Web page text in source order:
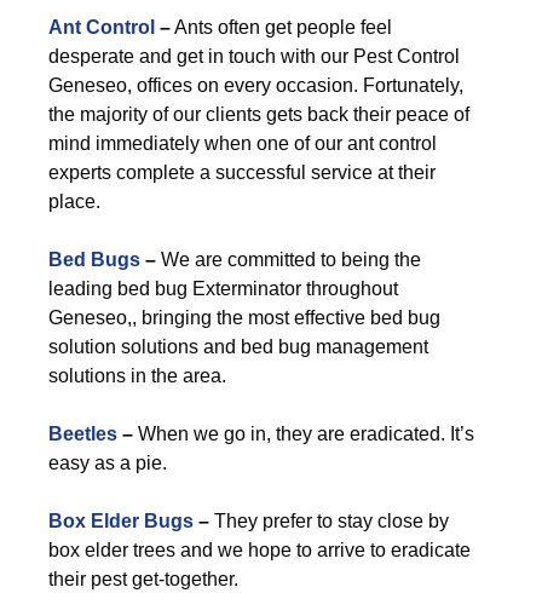
Ant Control –Ants often get people feel
desperate and get in touch with our Pest Control
Geneseo, offices on every occasion. Fortunately,
the majority of our clients gets back their peace of
mind immediately when one of our ant control
experts complete a successful service at their
place.
Bed Bugs – We are committed to being the
leading bed bug Exterminator throughout
Geneseo,, bringing the most effective bed bug
solution solutions and bed bug management
solutions in the area.
Beetles – When we go in, they are eradicated. It’s
easy as a pie.
Box Elder Bugs – They prefer to stay close by
box elder trees and we hope to arrive to eradicate
their pest get-together.